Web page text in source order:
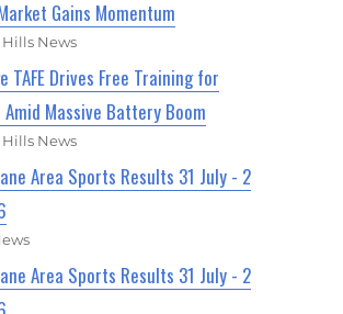
Gains Momentum
News
TAFE Drives Free Training for
Massive Battery Boom
News
Area Sports Results 31 July - 2
Area Sports Results 31 July - 2